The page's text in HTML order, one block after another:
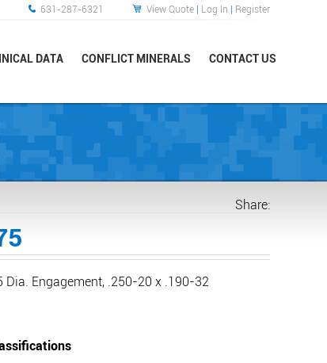
DATA CONFLICT MINERALS CONTACT US
631-287-6321 View Quote | Log In | Register
Share:
Dia. Engagement, .250-20 x .190-32